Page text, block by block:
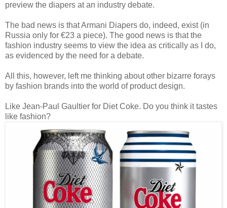
preview the diapers at an industry debate.
The bad news is that Armani Diapers do, indeed, exist (in
Russia only for €23 a piece). The good news is that the
fashion industry seems to view the idea as critically as I do,
as evidenced by the need for a debate.
All this, however, left me thinking about other bizarre forays
by fashion brands into the world of product design.
Like Jean-Paul Gaultier for Diet Coke. Do you think it tastes
like fashion?